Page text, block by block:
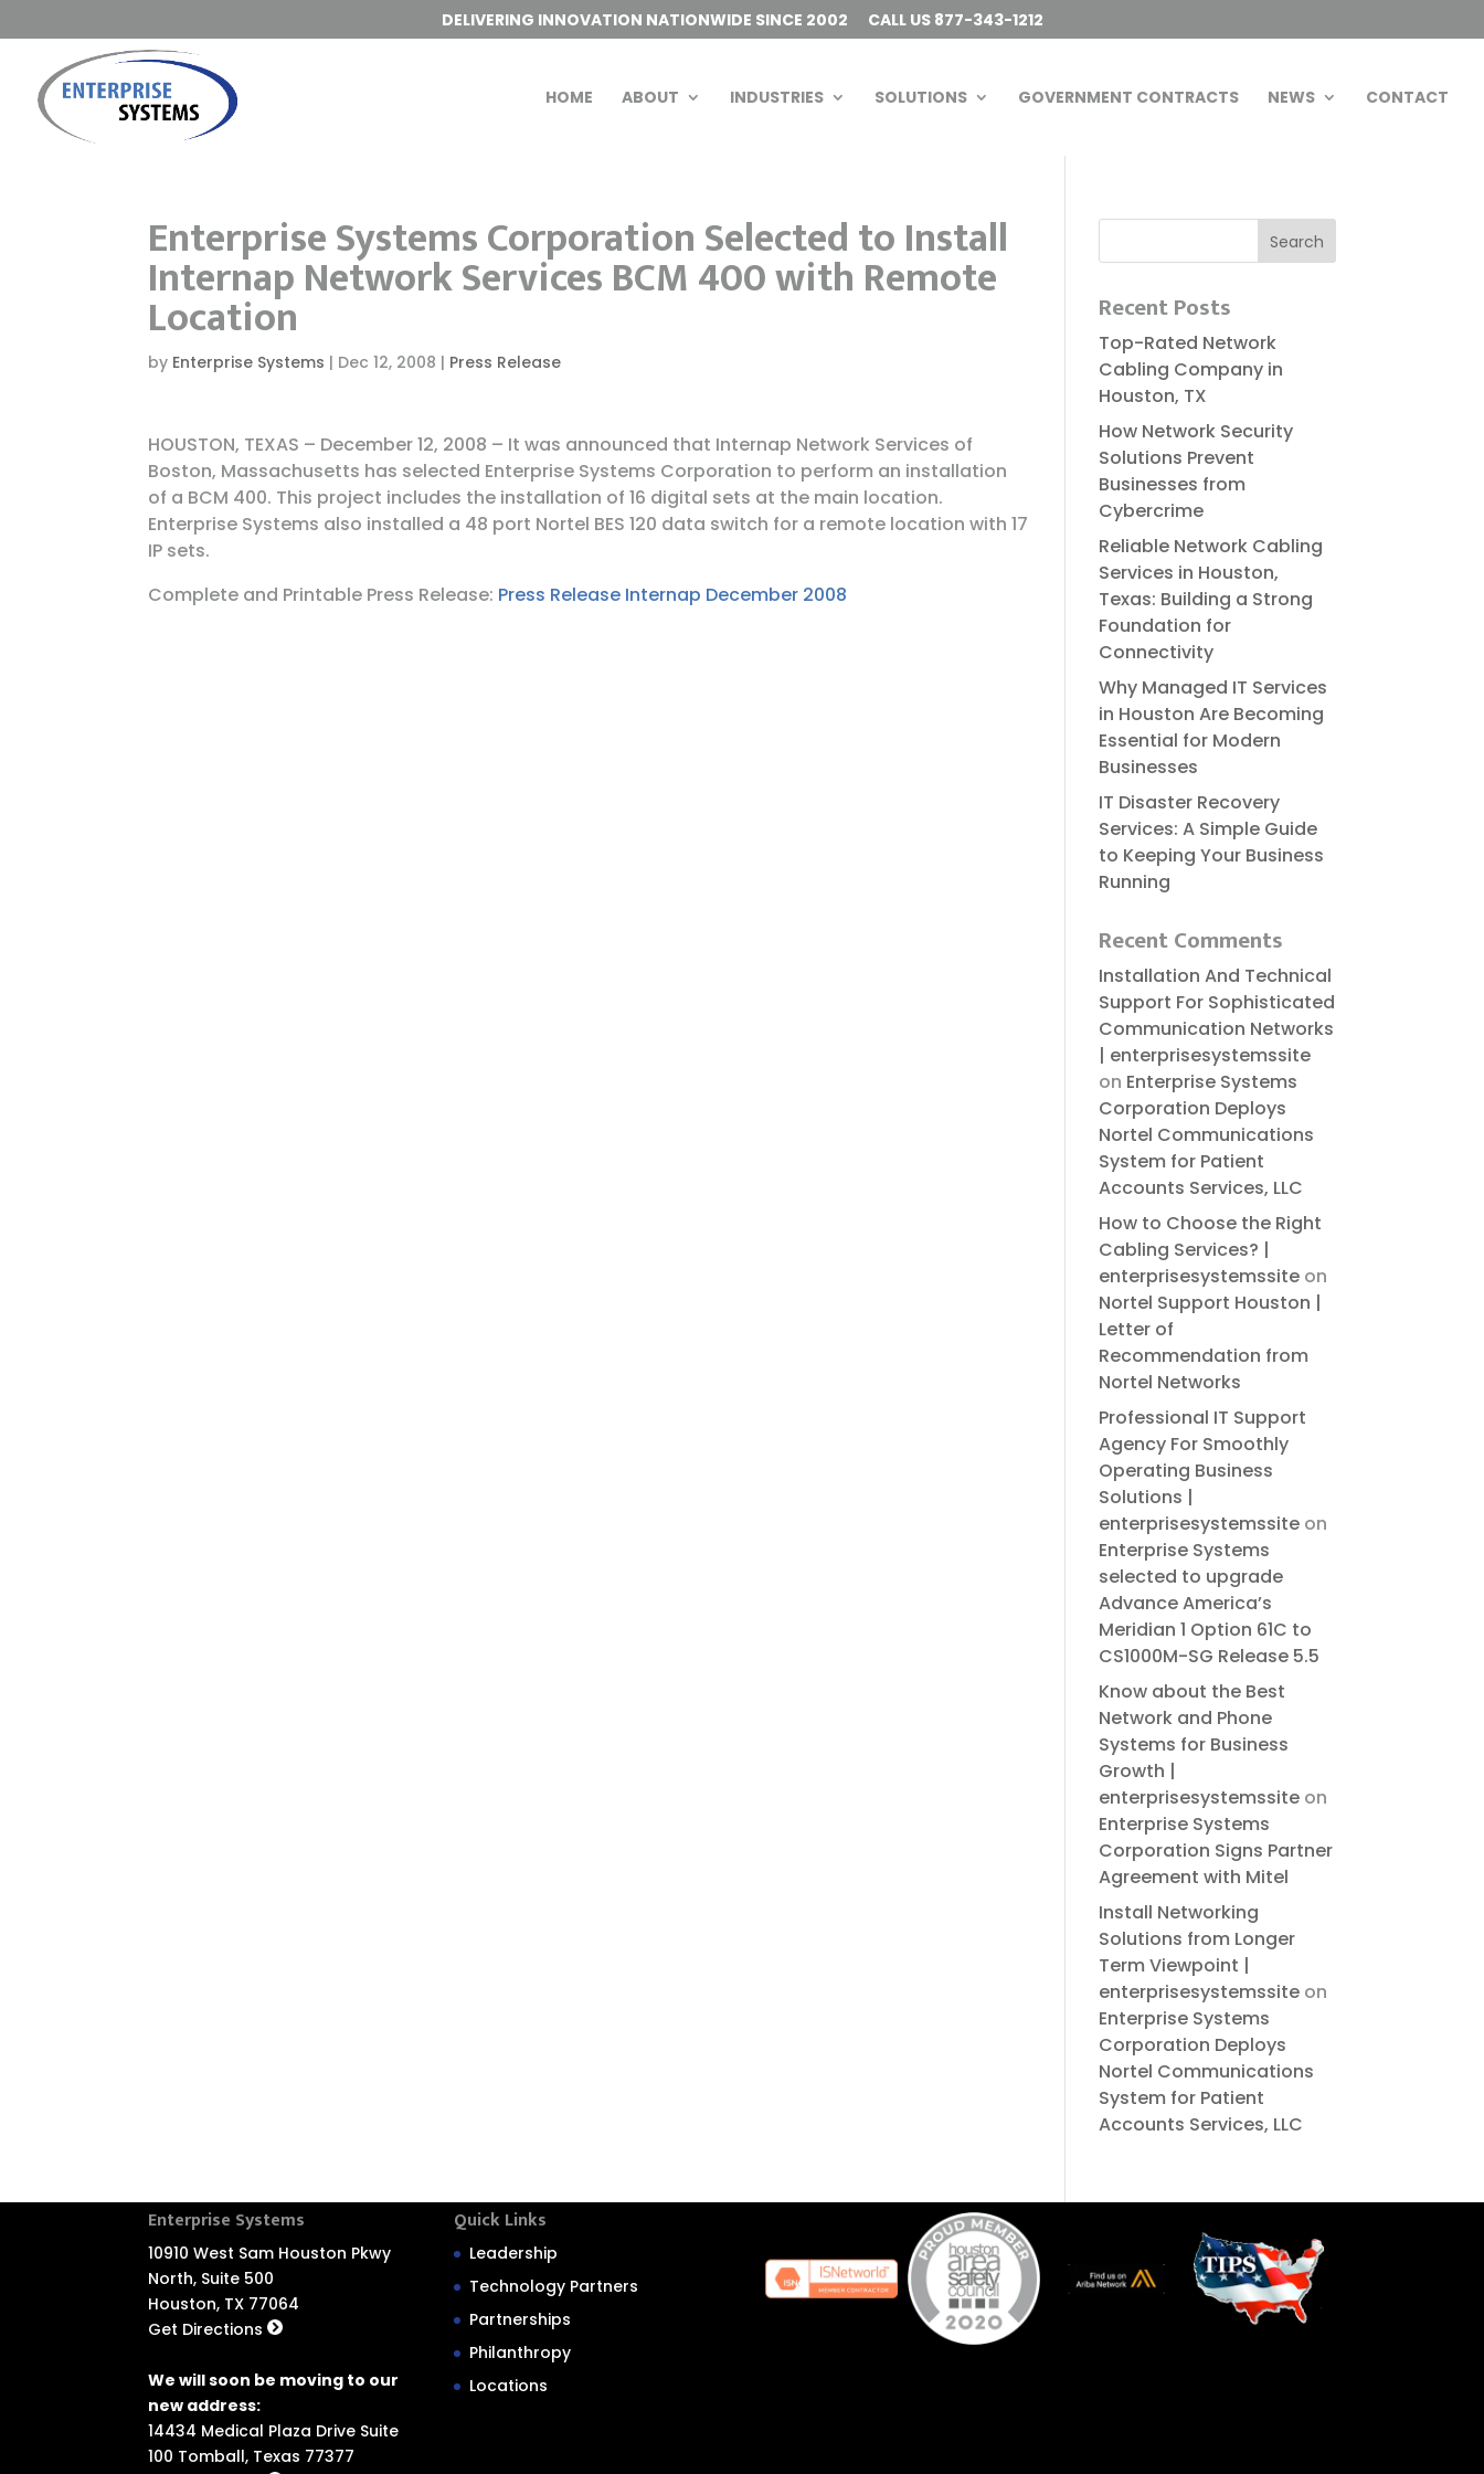
DELIVERING INNOVATION NATIONWIDE SINCE 2002 CALL US 877-343-1212
HOME ABOUT INDUSTRIES SOLUTIONS GOVERNMENT CONTRACTS NEWS CONTACT
Enterprise Systems Corporation Selected to Install
Internap Network Services BCM 400 with Remote
Location
by Enterprise Systems | Dec 12, 2008 | Press Release
HOUSTON, TEXAS – December 12, 2008 – It was announced that Internap Network Services of
Boston, Massachusetts has selected Enterprise Systems Corporation to perform an installation
of a BCM 400. This project includes the installation of 16 digital sets at the main location.
Enterprise Systems also installed a 48 port Nortel BES 120 data switch for a remote location with 17
IP sets.
Complete and Printable Press Release: Press Release Internap December 2008
Recent Posts
Top-Rated Network
Cabling Company in
Houston, TX
How Network Security
Solutions Prevent
Businesses from
Cybercrime
Reliable​‍​‌‍​‍‌​‍​‌‍​‍‌ Network Cabling
Services in Houston,
Texas: Building a Strong
Foundation for
Connectivity
Why Managed IT Services
in Houston Are Becoming
Essential for Modern
Businesses
IT Disaster Recovery
Services: A Simple Guide
to Keeping Your Business
Running
Recent Comments
Installation And Technical
Support For Sophisticated
Communication Networks
| enterprisesystemssite
on Enterprise Systems
Corporation Deploys
Nortel Communications
System for Patient
Accounts Services, LLC
How to Choose the Right
Cabling Services? |
enterprisesystemssiteon
Nortel Support Houston |
Letter of
Recommendation from
Nortel Networks
Professional IT Support
Agency For Smoothly
Operating Business
Solutions |
enterprisesystemssiteon
Enterprise Systems
selected to upgrade
Advance America’s
Meridian 1 Option 61C to
CS1000M-SG Release 5.5
Know about the Best
Network and Phone
Systems for Business
Growth |
enterprisesystemssiteon
Enterprise Systems
Corporation Signs Partner
Agreement with Mitel
Install Networking
Solutions from Longer
Term Viewpoint |
enterprisesystemssiteon
Enterprise Systems
Corporation Deploys
Nortel Communications
System for Patient
Accounts Services, LLC
Enterprise Systems
10910 West Sam Houston Pkwy
North, Suite 500
Houston, TX 77064
Get Directions
We will soon be moving to our
new address:
14434 Medical Plaza Drive Suite
100 Tomball, Texas 77377
Quick Links
Leadership
Technology Partners
Partnerships
Philanthropy
Locations